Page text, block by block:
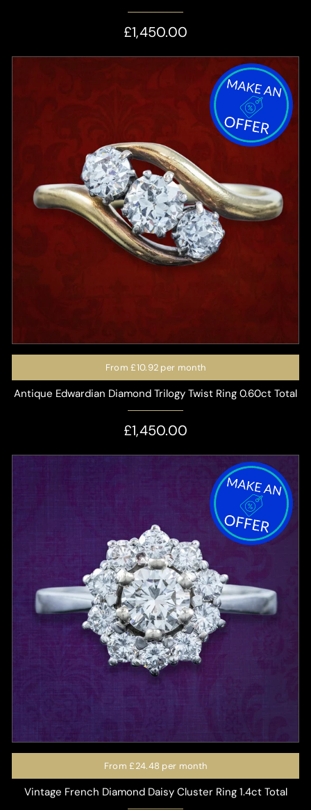
£1,450.00
From£10.92 per month
Antique Edwardian Diamond Trilogy Twist Ring 0.60ct Total
£1,450.00
From£24.48 per month
Vintage French Diamond Daisy Cluster Ring 1.4ct Total